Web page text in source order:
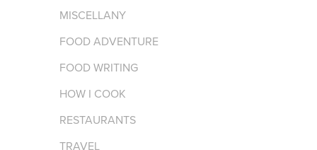
MISCELLANY
FOOD ADVENTURE
FOOD WRITING
HOW I COOK
RESTAURANTS
TRAVEL